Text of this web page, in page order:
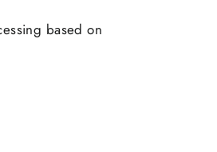
based on